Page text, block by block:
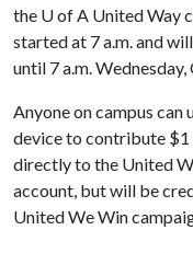
the U of A United Way
started at 7 a.m. and
until 7 a.m. Wednesday,
Anyone on campus can
device to contribute $1
directly to the United
account, but will be
United We Win